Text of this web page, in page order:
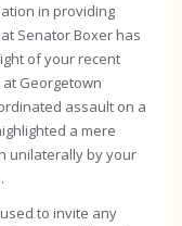
in providing
Senator Boxer has
of your recent
Georgetown
assault on a
a mere
unilaterally by your
to invite any